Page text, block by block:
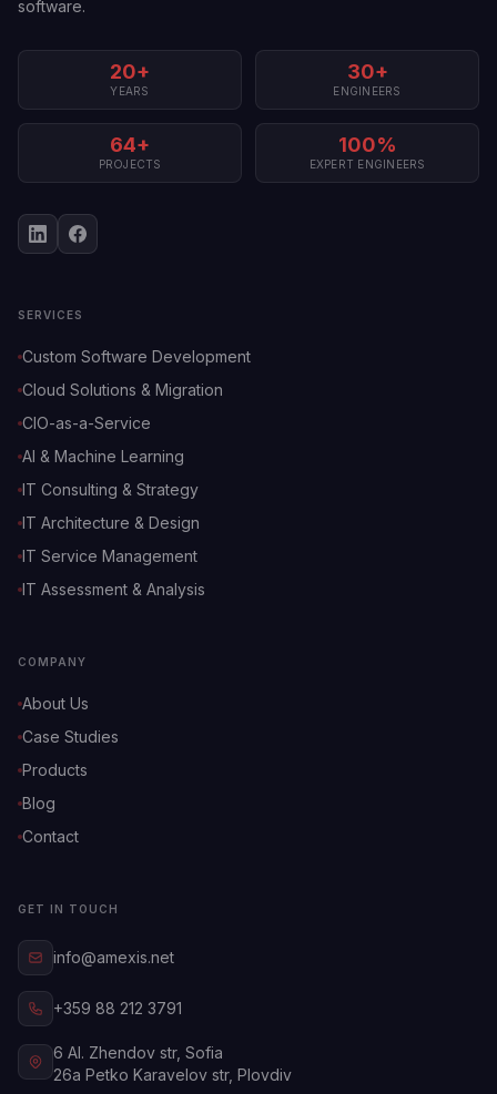
software.
20+
YEARS
30+
ENGINEERS
64+
PROJECTS
100%
EXPERT ENGINEERS
SERVICES
Custom Software Development
Cloud Solutions & Migration
CIO-as-a-Service
AI & Machine Learning
IT Consulting & Strategy
IT Architecture & Design
IT Service Management
IT Assessment & Analysis
COMPANY
About Us
Case Studies
Products
Blog
Contact
GET IN TOUCH
info@amexis.net
+359 88 212 3791
6 Al. Zhendov str, Sofia
26a Petko Karavelov str, Plovdiv